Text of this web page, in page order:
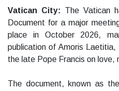
Vatican City: The Vatican
Document for a major
place in October 2026,
publication of Amoris
the late Pope Francis on love,
The document, known as